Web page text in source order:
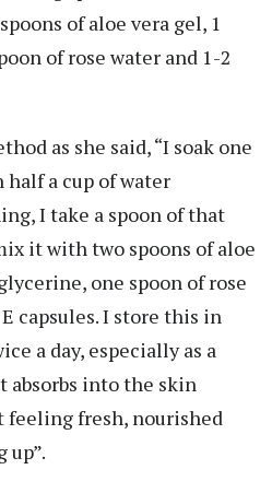
of aloe vera gel, 1
of rose water and 1-2
as she said, “I soak one
half a cup of water
I take a spoon of that
it with two spoons of aloe
one spoon of rose
capsules. I store this in
a day, especially as a
absorbs into the skin
feeling fresh, nourished
up”.